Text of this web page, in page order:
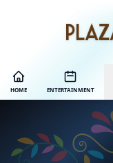
HOME ENTERTAINMENT